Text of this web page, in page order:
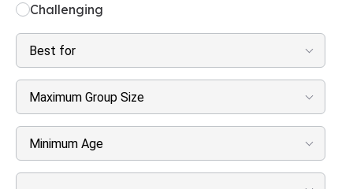
Challenging
Best for
Maximum Group Size
Minimum Age